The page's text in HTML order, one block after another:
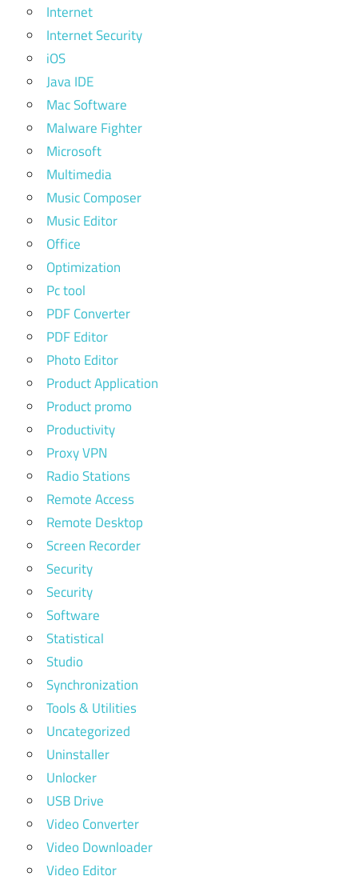
Internet
Internet Security
iOS
Java IDE
Mac Software
Malware Fighter
Microsoft
Multimedia
Music Composer
Music Editor
Office
Optimization
Pc tool
PDF Converter
PDF Editor
Photo Editor
Product Application
Product promo
Productivity
Proxy VPN
Radio Stations
Remote Access
Remote Desktop
Screen Recorder
Security
Security
Software
Statistical
Studio
Synchronization
Tools & Utilities
Uncategorized
Uninstaller
Unlocker
USB Drive
Video Converter
Video Downloader
Video Editor